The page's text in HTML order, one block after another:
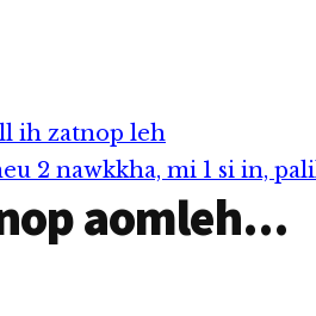
ih zatnop leh
2 nawkkha, mi 1 si in,
aomleh...